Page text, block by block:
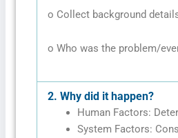
o Collect background
o Who was the problem/
2. Why did it happen?
Human Factors:
System Factors: